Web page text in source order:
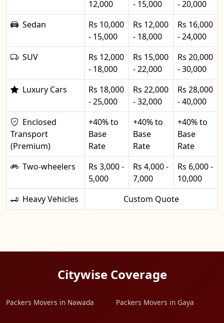
12,000
- 15,000
- 20,000
Sedan
Rs 10,000
- 15,000
Rs 12,000
- 18,000
Rs 16,000
- 24,000
SUV
Rs 12,000
- 18,000
Rs 15,000
- 22,000
Rs 20,000
- 30,000
Luxury Cars
Rs 18,000
- 25,000
Rs 22,000
- 32,000
Rs 28,000
- 40,000
Enclosed
Transport
(Premium)
+40% to
Base
Rate
+40% to
Base
Rate
+40% to
Base
Rate
Two-wheelers
Rs 3,000 -
5,000
Rs 4,000 -
7,000
Rs 6,000 -
10,000
Heavy Vehicles
Custom Quote
Citywise Coverage
Packers Movers in Nawada Packers Movers in Gaya